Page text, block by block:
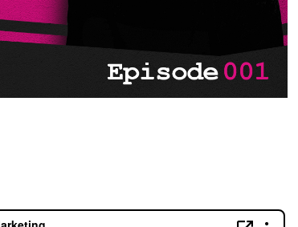
star – a quasar across the sky."
- Bill Walton, NBA Hall of Fame Legend